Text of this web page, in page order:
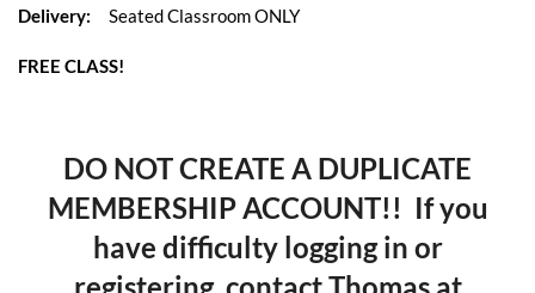
Delivery: Seated Classroom ONLY
FREE CLASS!
DO NOT CREATE A DUPLICATE
MEMBERSHIP ACCOUNT!! If you
have difficulty logging in or